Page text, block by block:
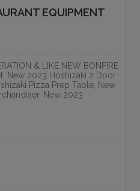
RESTAURANT
EQUIPMENT
& LIKE NEW BONFIRE
New 2023 Hoshizaki 2 Door
Pizza Prep Table, New
New 2023